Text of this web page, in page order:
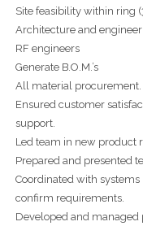
Site feasibility within ring
Architecture and
RF engineers
Generate B.O.M.’s
All material procurement.
Ensured customer
support.
Led team in new product
Prepared and presented
Coordinated with
confirm requirements.
Developed and managed